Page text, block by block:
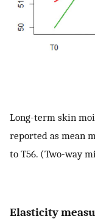
Long-term skin
reported as mean
to T56. (Two-way
Elasticity